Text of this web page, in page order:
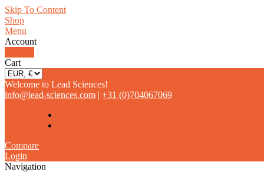
Skip To Content
Shop
Menu
Account
Cart
Welcome to Lead Sciences!
info@lead-sciences.com | +31 (0)704067069
Compare
Login
Navigation